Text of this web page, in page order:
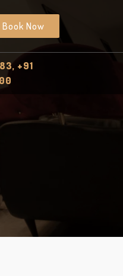
Book Now
+91